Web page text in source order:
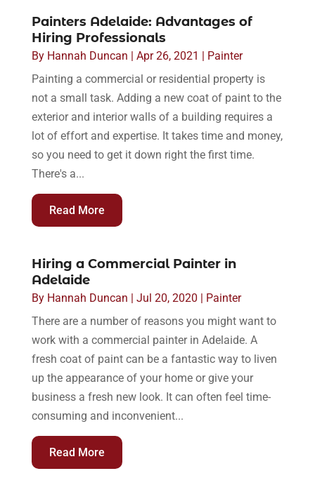
Painters Adelaide: Advantages of
Hiring Professionals
By Hannah Duncan | Apr 26, 2021 | Painter
Painting a commercial or residential property is
not a small task. Adding a new coat of paint to the
exterior and interior walls of a building requires a
lot of effort and expertise. It takes time and money,
so you need to get it down right the first time.
There's a...
Read More
Hiring a Commercial Painter in
Adelaide
By Hannah Duncan | Jul 20, 2020 | Painter
There are a number of reasons you might want to
work with a commercial painter in Adelaide. A
fresh coat of paint can be a fantastic way to liven
up the appearance of your home or give your
business a fresh new look. It can often feel time-
consuming and inconvenient...
Read More